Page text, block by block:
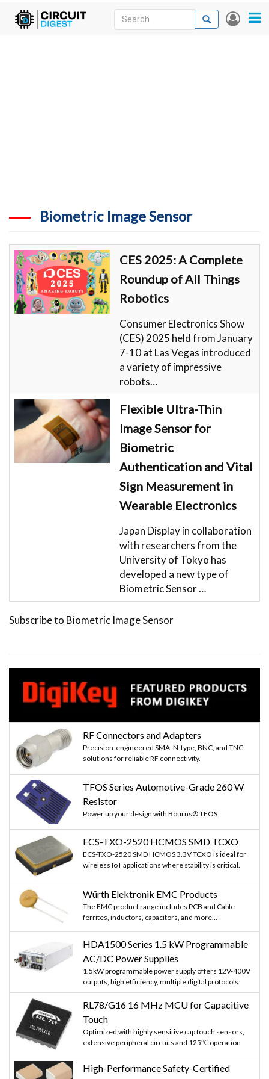
Skip
User
Search
Search
Biometric Image Sensor
CES 2025: A Complete
Roundup of All Things
Robotics
Consumer Electronics Show
(CES) 2025 held from January
7-10 at Las Vegas introduced
a variety of impressive
robots…
Flexible Ultra-Thin
Image Sensor for
Biometric
Authentication and Vital
Sign Measurement in
Wearable Electronics
Japan Display in collaboration
with researchers from the
University of Tokyo has
developed a new type of
Biometric Sensor …
Subscribe to Biometric Image Sensor
RF Connectors and Adapters
Precision-engineered SMA, N-type, BNC, and TNC
solutions for reliable RF connectivity.
TFOS Series Automotive-Grade 260 W
Resistor
Power up your design with Bourns® TFOS
ECS-TXO-2520 HCMOS SMD TCXO
ECS-TXO-2520 SMD HCMOS 3.3V TCXO is ideal for
wireless IoT applications where stability is critical.
Würth Elektronik EMC Products
The EMC product range includes PCB and Cable
ferrites, inductors, capacitors, and more...
HDA1500 Series 1.5 kW Programmable
AC/DC Power Supplies
1.5kW programmable power supply offers 12V-400V
outputs, high efficiency, multiple digital protocols
RL78/G16 16 MHz MCU for Capacitive
Touch
Optimized with highly sensitive cap touch sensors,
extensive peripheral circuits and 125℃ operation
High-Performance Safety-Certified